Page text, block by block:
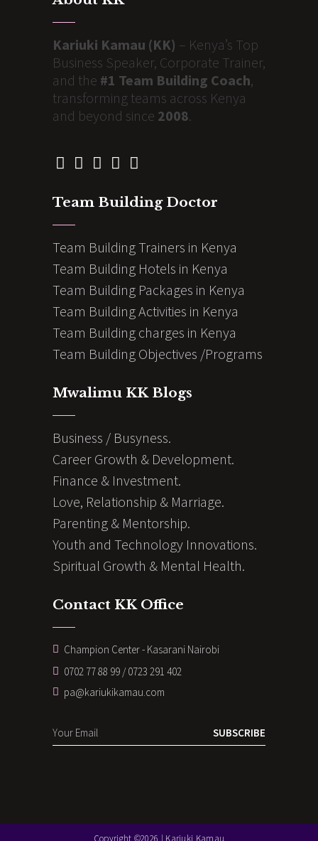
Kariuki Kamau (KK) – Kenya’s Top
Business Speaker, Corporate Trainer,
and the #1 Team Building Coach,
transforming teams across Kenya
and beyond since 2008.
Team Building Doctor
Team Building Trainers in Kenya
Team Building Hotels in Kenya
Team Building Packages in Kenya
Team Building Activities in Kenya
Team Building charges in Kenya
Team Building Objectives /Programs
Mwalimu KK Blogs
Business / Busyness.
Career Growth & Development.
Finance & Investment.
Love, Relationship & Marriage.
Parenting & Mentorship.
Youth and Technology Innovations.
Spiritual Growth & Mental Health.
Contact KK Office
Champion Center - Kasarani Nairobi
0702 77 88 99 / 0723 291 402
pa@kariukikamau.com
SUBSCRIBE
Copyright ©2026 | Kariuki Kamau